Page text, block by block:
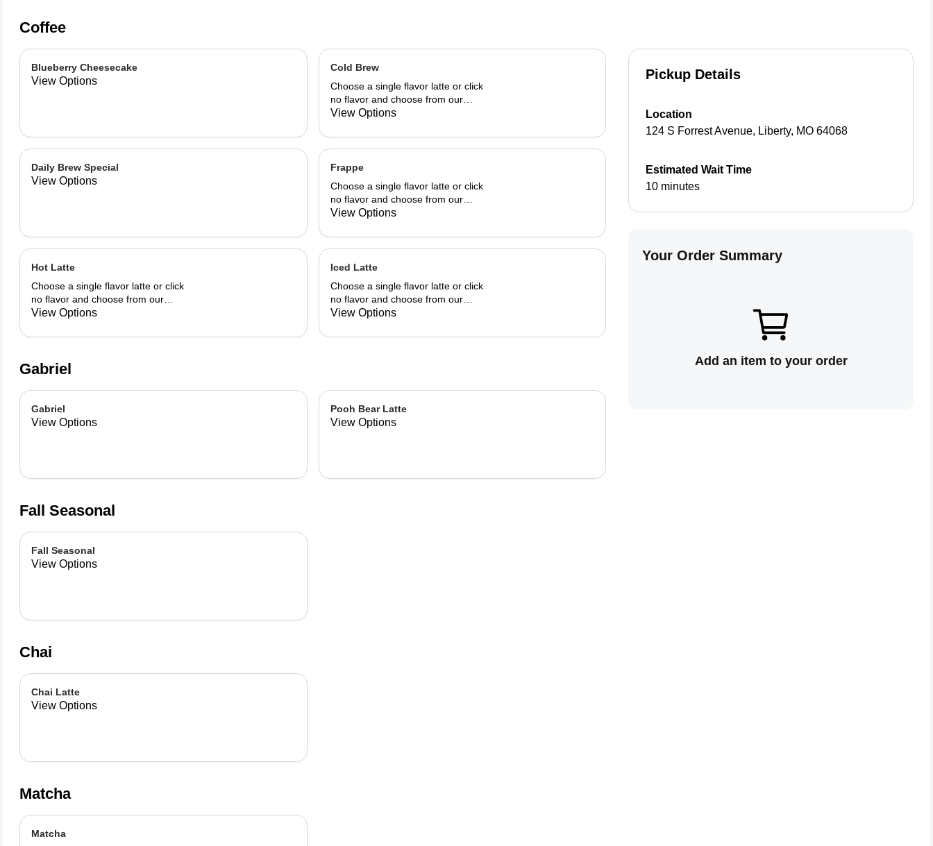
Coffee
Blueberry Cheesecake
View Options
Cold Brew
Choose a single flavor latte or click
no flavor and choose from our
already made up flavor
View Options
Daily Brew Special
View Options
Frappe
Choose a single flavor latte or click
no flavor and choose from our
already made up flavor
View Options
Hot Latte
Choose a single flavor latte or click
no flavor and choose from our
already made up flavor
View Options
Iced Latte
Choose a single flavor latte or click
no flavor and choose from our
already made up flavor
View Options
Gabriel
Gabriel
View Options
Pooh Bear Latte
View Options
Fall Seasonal
Fall Seasonal
View Options
Chai
Chai Latte
View Options
Matcha
Matcha
Pickup Details
Location
124 S Forrest Avenue, Liberty, MO 64068
Estimated Wait Time
10 minutes
Your Order Summary
Add an item to your order